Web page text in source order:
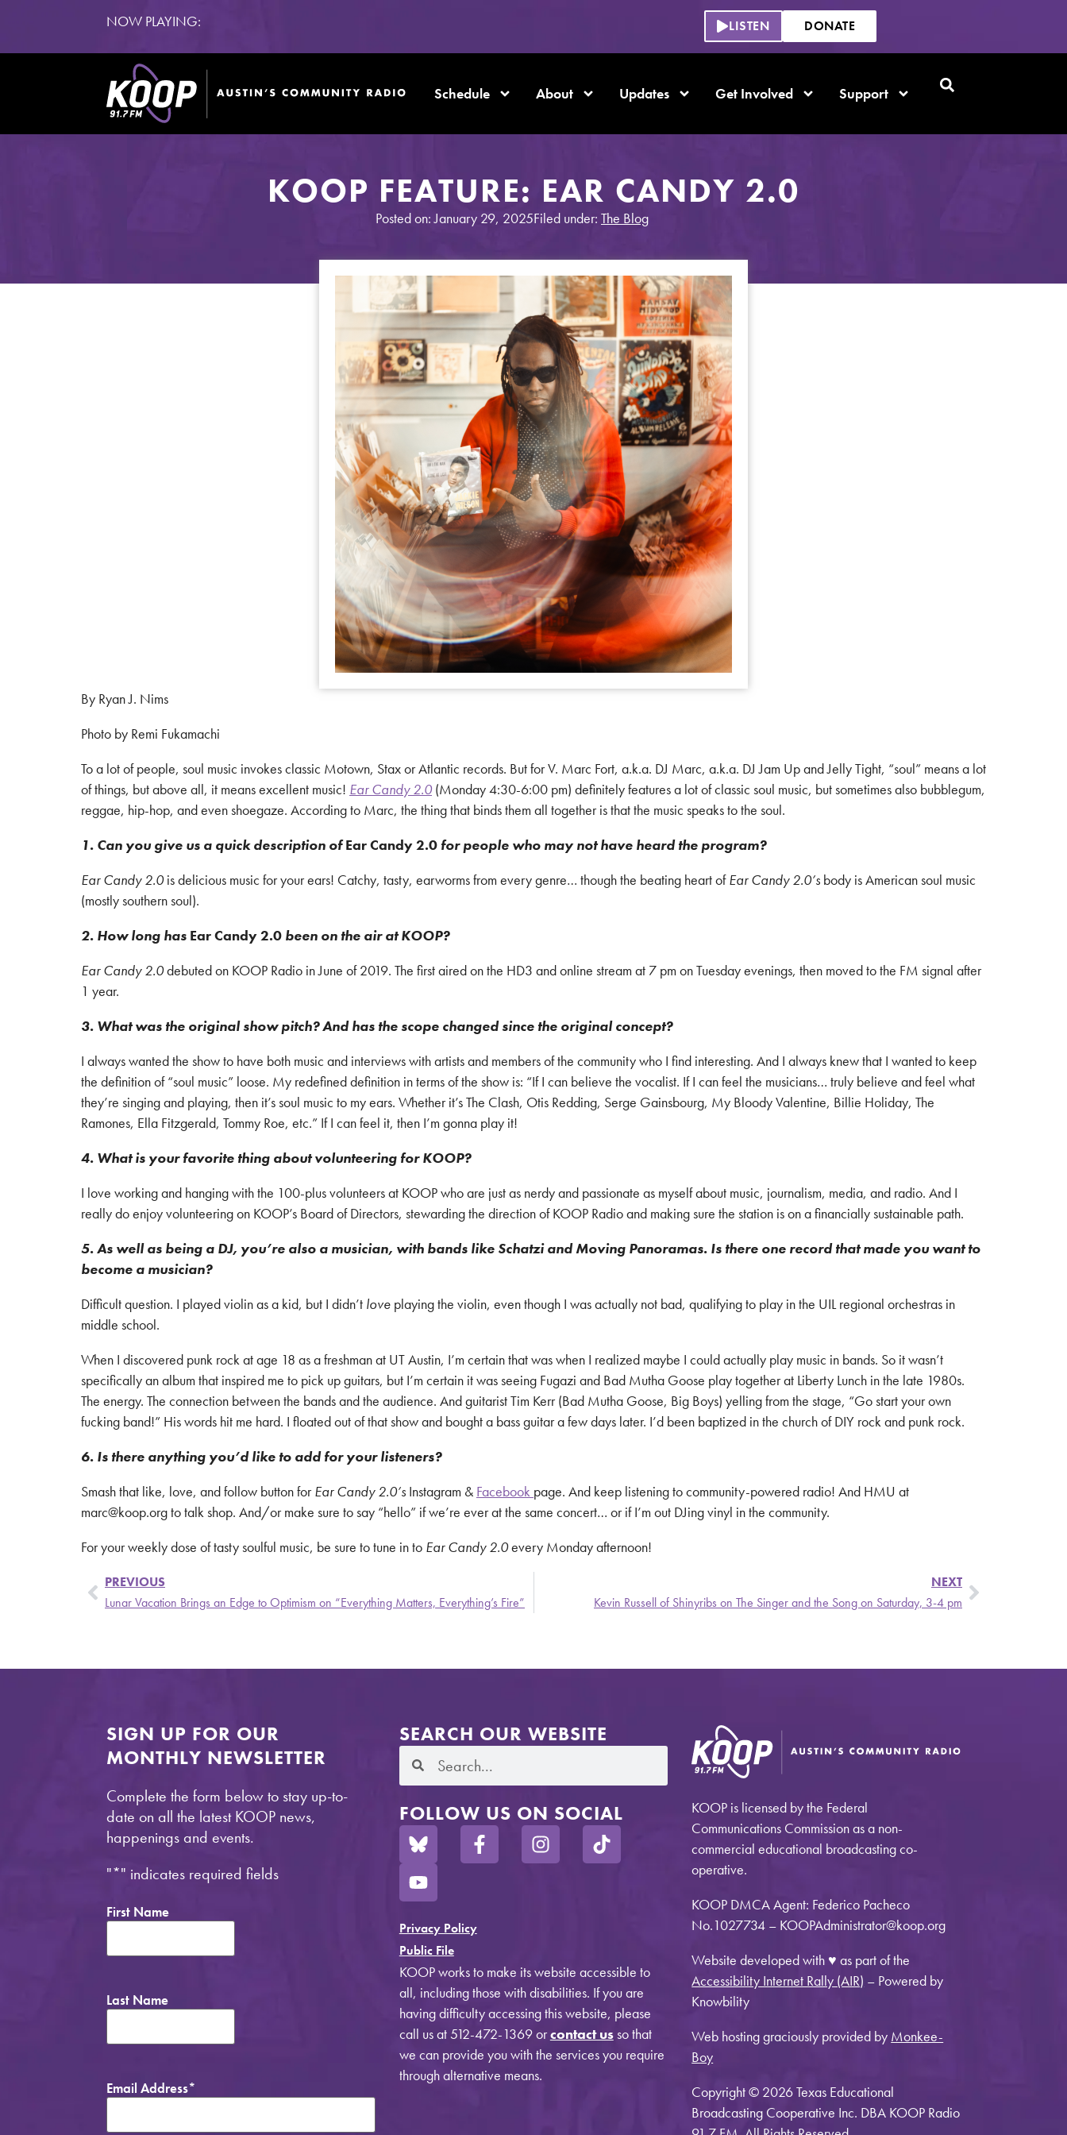
NOW PLAYING: LISTEN DONATE
Schedule About Updates Get Involved Support
KOOP FEATURE: EAR CANDY 2.0
Posted on: January 29, 2025Filed under: The Blog
By Ryan J. Nims
Photo by Remi Fukamachi
To a lot of people, soul music invokes classic Motown, Stax or Atlantic records. But for V. Marc Fort, a.k.a. DJ Marc, a.k.a. DJ Jam Up and Jelly Tight, “soul” means a lot
of things, but above all, it means excellent music! Ear Candy 2.0 (Monday 4:30-6:00 pm) definitely features a lot of classic soul music, but sometimes also bubblegum,
reggae, hip-hop, and even shoegaze. According to Marc, the thing that binds them all together is that the music speaks to the soul.
1. Can you give us a quick description ofEar Candy 2.0 for people who may not have heard the program?
Ear Candy 2.0is delicious music for your ears! Catchy, tasty, earworms from every genre… though the beating heart ofEar Candy 2.0’s body is American soul music
(mostly southern soul).
2. How long has Ear Candy 2.0 been on the air at KOOP?
Ear Candy 2.0debuted on KOOP Radio in June of 2019. The first aired on the HD3 and online stream at 7 pm on Tuesday evenings, then moved to the FM signal after
1 year.
3. What was the original show pitch? And has the scope changed since the original concept?
I always wanted the show to have both music and interviews with artists and members of the community who I find interesting. And I always knew that I wanted to keep
the definition of “soul music” loose. My redefined definition in terms of the show is: “If I can believe the vocalist. If I can feel the musicians… truly believe and feel what
they’re singing and playing, then it’s soul music to my ears. Whether it’s The Clash, Otis Redding, Serge Gainsbourg, My Bloody Valentine, Billie Holiday, The
Ramones, Ella Fitzgerald, Tommy Roe, etc.” If I can feel it, then I’m gonna play it!
4. What is your favorite thing about volunteering for KOOP?
I love working and hanging with the 100-plus volunteers at KOOP who are just as nerdy and passionate as myself about music, journalism, media, and radio. And I
really do enjoy volunteering on KOOP’s Board of Directors, stewarding the direction of KOOP Radio and making sure the station is on a financially sustainable path.
5. As well as being a DJ, you’re also a musician, with bands like Schatzi and Moving Panoramas. Is there one record that made you want to
become a musician?
Difficult question. I played violin as a kid, but I didn’t love playing the violin, even though I was actually not bad, qualifying to play in the UIL regional orchestras in
middle school.
When I discovered punk rock at age 18 as a freshman at UT Austin, I’m certain that was when I realized maybe I could actually play music in bands. So it wasn’t
specifically an album that inspired me to pick up guitars, but I’m certain it was seeing Fugazi and Bad Mutha Goose play together at Liberty Lunch in the late 1980s.
The energy. The connection between the bands and the audience. And guitarist Tim Kerr (Bad Mutha Goose, Big Boys) yelling from the stage, “Go start your own
fucking band!” His words hit me hard. I floated out of that show and bought a bass guitar a few days later. I’d been baptized in the church of DIY rock and punk rock.
6. Is there anything you’d like to add for your listeners?
Smash that like, love, and follow button forEar Candy 2.0’s Instagram & Facebook page. And keep listening to community-powered radio! And HMU at
marc@koop.org to talk shop. And/or make sure to say “hello” if we’re ever at the same concert… or if I’m out DJing vinyl in the community.
For your weekly dose of tasty soulful music, be sure to tune in to Ear Candy 2.0every Monday afternoon!
PREVIOUS
Lunar Vacation Brings an Edge to Optimism on “Everything Matters, Everything’s Fire”
NEXT
Kevin Russell of Shinyribs on The Singer and the Song on Saturday, 3-4 pm
SIGN UP FOR OUR
MONTHLY NEWSLETTER
Complete the form below to stay up-to-
date on all the latest KOOP news,
happenings and events.
"*" indicates required fields
First Name
Last Name
Email Address*
SEARCH OUR WEBSITE
FOLLOW US ON SOCIAL
Privacy Policy
Public File
KOOP works to make its website accessible to
all, including those with disabilities. If you are
having difficulty accessing this website, please
call us at 512-472-1369 orcontact usso that
we can provide you with the services you require
through alternative means.
KOOP is licensed by the Federal
Communications Commission as a non-
commercial educational broadcasting co-
operative.
KOOP DMCA Agent: Federico Pacheco
No.1027734 – KOOPAdministrator@koop.org
Website developed with ♥ as part of the
Accessibility Internet Rally (AIR) – Powered by
Knowbility
Web hosting graciously provided by Monkee-
Boy
Copyright © 2026 Texas Educational
Broadcasting Cooperative Inc. DBA KOOP Radio